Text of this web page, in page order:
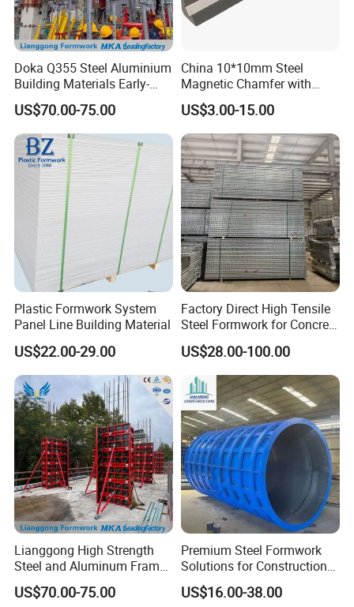
products which we are producing:
1)SCAFFOLDING TUBES AND COUPLERS;
3)RINGLOCK SYSTEMS;
4)KWIKSTAGE SYSTEMS;
6)ADJUSTABLE STEEL PROPS
7)FORMWORK AND FORMWORK ACCESSORIES;
8)ALUMINIUM /STEEL FORMWORK
Doka Q355 Steel Aluminium
Building Materials Early-
Stripping Drop Head Slab
Formwork for Construction
US$70.00-75.00
China 10*10mm Steel
Magnetic Chamfer with
Built-in Precast Concrete
Steel Magnet Chamfe
US$3.00-15.00
Plastic Formwork System
Panel Line Building Material
US$22.00-29.00
Factory Direct High Tensile
Steel Formwork for Concrete
Construction High Strength
Steel Formwork
US$28.00-100.00
Lianggong High Strength
Steel and Aluminum Frame
Formwork for Concrete Wall
Column Construction
US$70.00-75.00
Premium Steel Formwork
Solutions for Construction
Projects Worldwide
US$16.00-38.00